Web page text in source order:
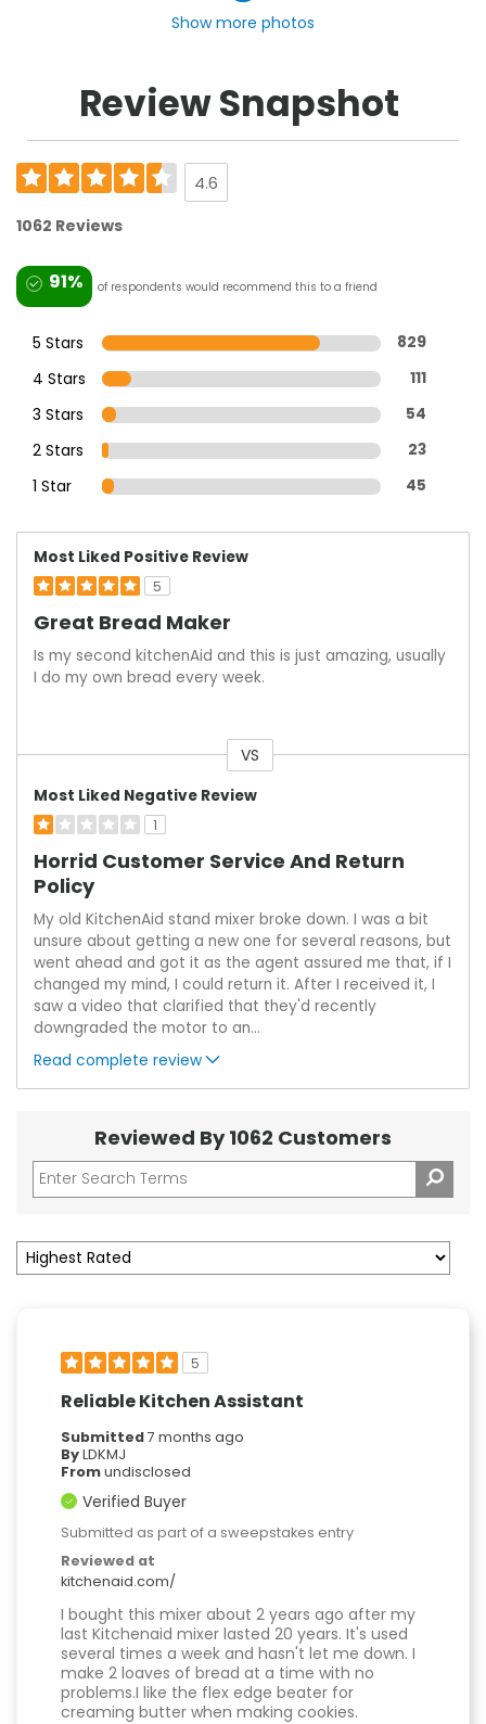
Show more photos
Review Snapshot
4.6
1062 Reviews
91% of respondents would recommend this to a friend
5 Stars 829
4 Stars 111
3 Stars 54
2 Stars 23
1 Star 45
Most Liked Positive Review
5
Great Bread Maker
Is my second kitchenAid and this is just amazing, usually
I do my own bread every week.
VS
Most Liked Negative Review
1
Horrid Customer Service And Return
Policy
My old KitchenAid stand mixer broke down. I was a bit
unsure about getting a new one for several reasons, but
went ahead and got it as the agent assured me that, if I
changed my mind, I could return it. After I received it, I
saw a video that clarified that they'd recently
downgraded the motor to an...
Read complete review
Reviewed By 1062 Customers
5
Reliable Kitchen Assistant
Submitted7 months ago
ByLDKMJ
Fromundisclosed
Verified Buyer
Submitted as part of a sweepstakes entry
Reviewed at
kitchenaid.com/
I bought this mixer about 2 years ago after my
last Kitchenaid mixer lasted 20 years. It's used
several times a week and hasn't let me down. I
make 2 loaves of bread at a time with no
problems.I like the flex edge beater for
creaming butter when making cookies.